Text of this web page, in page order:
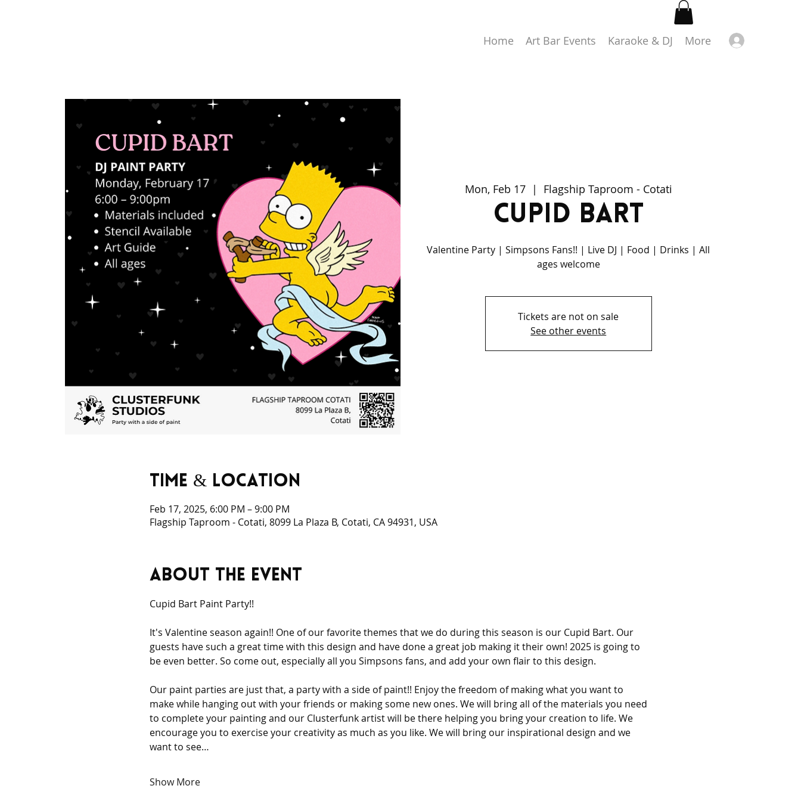
Home Art Bar Events Karaoke & DJ More
Mon, Feb 17
  |
Flagship Taproom - Cotati
Cupid Bart
Valentine Party | Simpsons Fans!! | Live DJ | Food | Drinks | All
ages welcome
Tickets are not on sale
See other events
Time & Location
Feb 17, 2025, 6:00 PM – 9:00 PM
Flagship Taproom - Cotati, 8099 La Plaza B, Cotati, CA 94931, USA
About the event
Cupid Bart Paint Party!!
It's Valentine season again!! One of our favorite themes that we do during this season is our Cupid Bart. Our
guests have such a great time with this design and have done a great job making it their own! 2025 is going to
be even better. So come out, especially all you Simpsons fans, and add your own flair to this design.
Our paint parties are just that, a party with a side of paint!! Enjoy the freedom of making what you want to
make while hanging out with your friends or making some new ones. We will bring all of the materials you need
to complete your painting and our Clusterfunk artist will be there helping you bring your creation to life. We
encourage you to exercise your creativity as much as you like. We will bring our inspirational design and we
want to see…
Show More